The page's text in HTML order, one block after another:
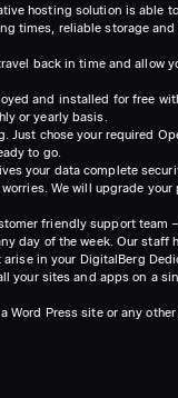
hosting solution is able
times, reliable storage
back in time and allow
and installed for free
or yearly basis.
Just chose your required
to go.
your data complete
We will upgrade
friendly support team
day of the week. Our staff
in your DigitalBerg
your sites and apps on a
Word Press site or any